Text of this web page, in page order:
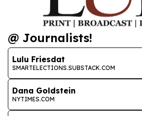
@ Journalists!
Lulu Friesdat
SMARTELECTIONS.SUBSTACK.COM
Dana Goldstein
NYTIMES.COM